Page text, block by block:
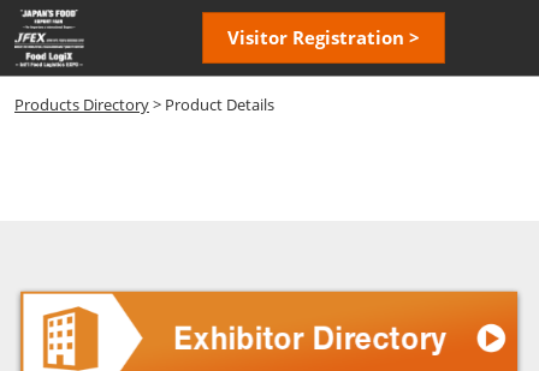
Skip
to
content
Visitor Registration >
Products Directory> Product Details